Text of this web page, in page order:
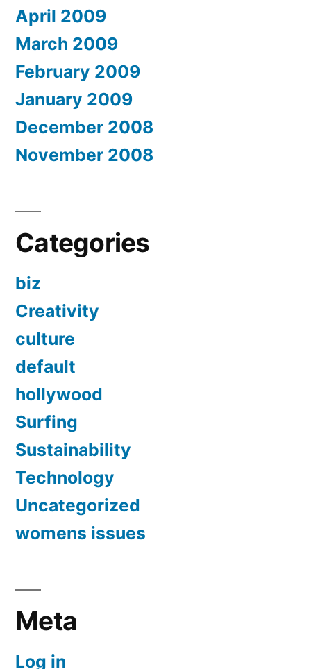
April 2009
March 2009
February 2009
January 2009
December 2008
November 2008
Categories
biz
Creativity
culture
default
hollywood
Surfing
Sustainability
Technology
Uncategorized
womens issues
Meta
Log in